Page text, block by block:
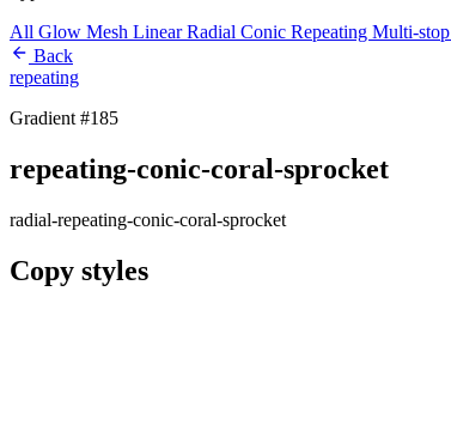
All Glow Mesh LinearRadial Conic Repeating Multi-stop
Back
repeating
Gradient #185
repeating-conic-coral-sprocket
radial-repeating-conic-coral-sprocket
Copy styles